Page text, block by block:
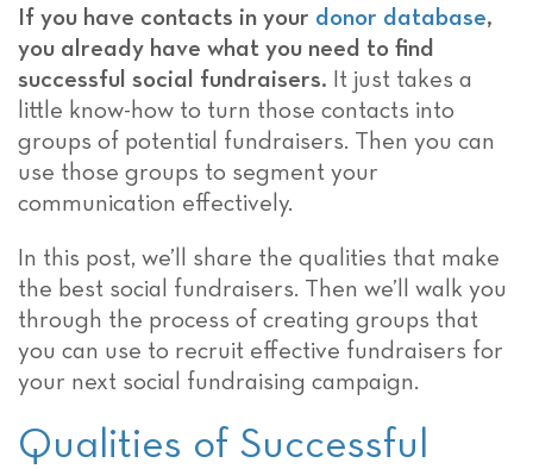
If you have contacts in your donor database,
you already have what you need to find
successful social fundraisers. It just takes a
little know-how to turn those contacts into
groups of potential fundraisers. Then you can
use those groups to segment your
communication effectively.
In this post, we’ll share the qualities that make
the best social fundraisers. Then we’ll walk you
through the process of creating groups that
you can use to recruit effective fundraisers for
your next social fundraising campaign.
Qualities of Successful